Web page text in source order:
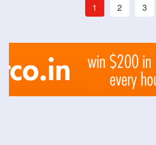
1 2 3